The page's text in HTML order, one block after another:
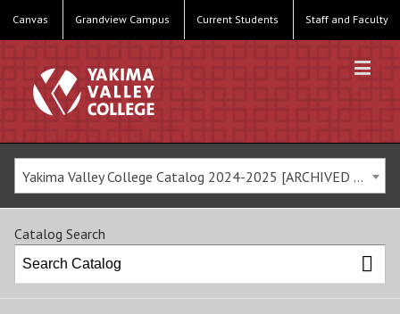
Canvas Grandview Campus Current Students Staff and Faculty
Yakima Valley College Catalog 2024-2025 [ARCHIVED CATALOG]
Catalog Search